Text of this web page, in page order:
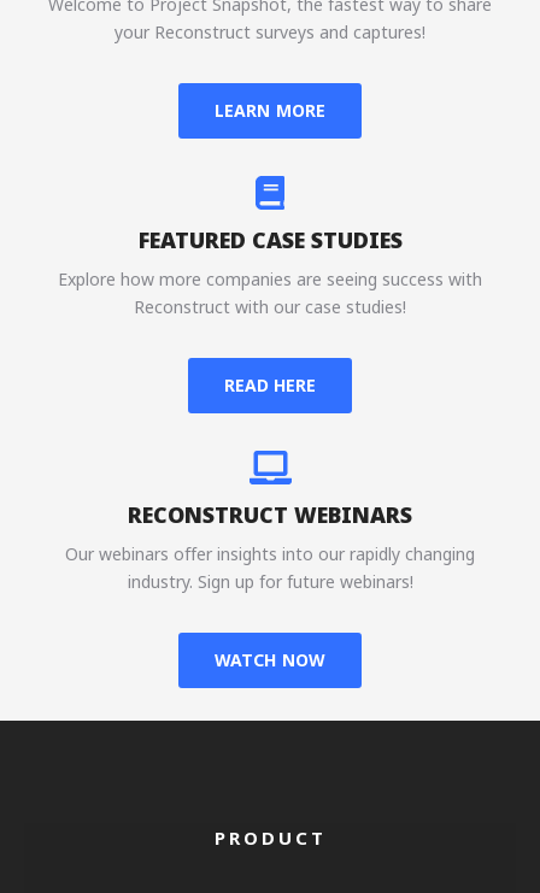
your Reconstruct surveys and captures!
LEARN MORE
FEATURED CASE STUDIES
Explore how more companies are seeing success with
Reconstruct with our case studies!
READ HERE
RECONSTRUCT WEBINARS
Our webinars offer insights into our rapidly changing
industry. Sign up for future webinars!
WATCH NOW
PRODUCT